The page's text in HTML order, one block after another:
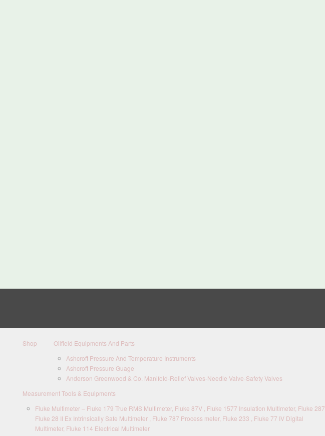
Shop
Oilfield Equipments And Parts
Ashcroft Pressure And Temperature Instruments
Ashcroft Pressure Guage
Anderson Greenwood & Co. Manifold-Relief Valves-Needle Valve-Safety Valves
Measurement Tools & Equipments
Fluke Multimeter – Fluke 179 True RMS Multimeter, Fluke 87V , Fluke 1577 Insulation Multimeter, Fluke 287 ,
Fluke 28 II Ex Intrinsically Safe Multimeter , Fluke 787 Process meter, Fluke 233 , Fluke 77 IV Digital
Multimeter, Fluke 114 Electrical Multimeter